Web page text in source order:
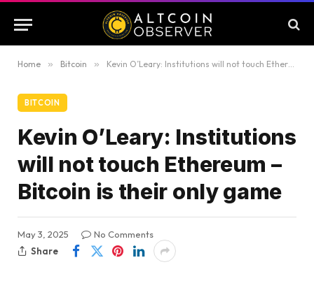
Home » Bitcoin » Kevin O’Leary: Institutions will not touch Ethereum – Bitcoin is their only game
BITCOIN
Kevin O’Leary: Institutions
will not touch Ethereum –
Bitcoin is their only game
May 3, 2025
No Comments
Share